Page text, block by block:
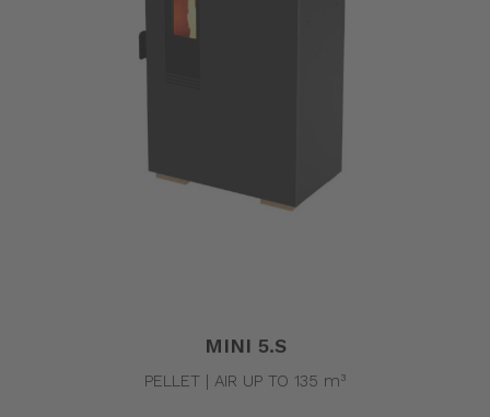
MINI 5.S
PELLET | AIR UP TO 135 m³